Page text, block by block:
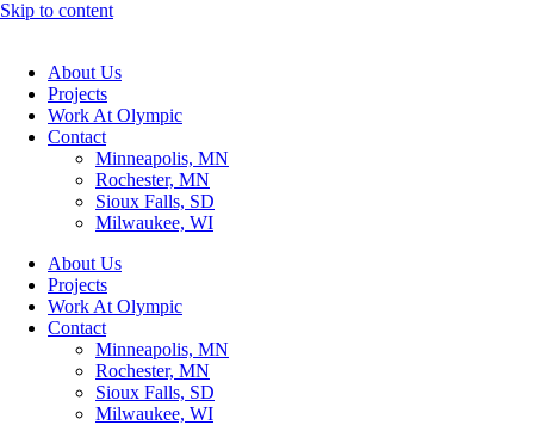
Skip to content
About Us
Projects
Work At Olympic
Contact
Minneapolis, MN
Rochester, MN
Sioux Falls, SD
Milwaukee, WI
About Us
Projects
Work At Olympic
Contact
Minneapolis, MN
Rochester, MN
Sioux Falls, SD
Milwaukee, WI